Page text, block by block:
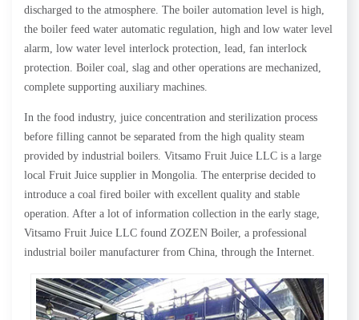
discharged to the atmosphere. The boiler automation level is high,
the boiler feed water automatic regulation, high and low water level
alarm, low water level interlock protection, lead, fan interlock
protection. Boiler coal, slag and other operations are mechanized,
complete supporting auxiliary machines.
In the food industry, juice concentration and sterilization process
before filling cannot be separated from the high quality steam
provided by industrial boilers. Vitsamo Fruit Juice LLC is a large
local Fruit Juice supplier in Mongolia. The enterprise decided to
introduce a coal fired boiler with excellent quality and stable
operation. After a lot of information collection in the early stage,
Vitsamo Fruit Juice LLC found ZOZEN Boiler, a professional
industrial boiler manufacturer from China, through the Internet.